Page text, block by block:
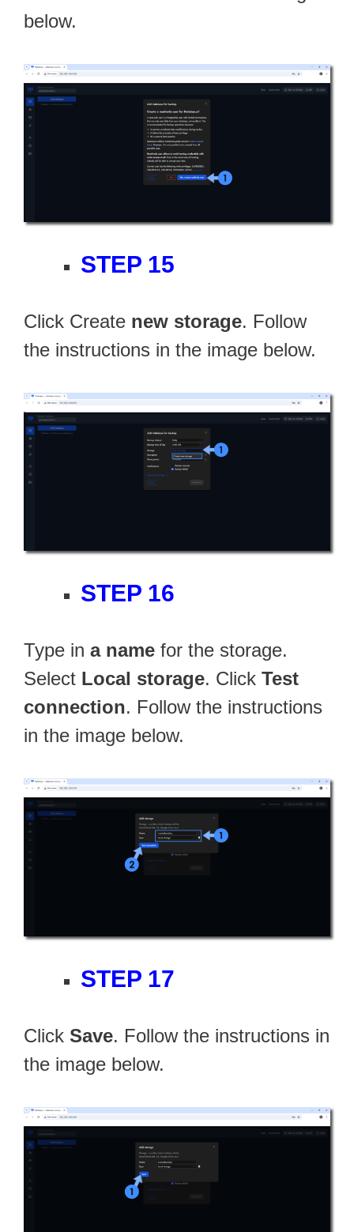
below.
STEP 15
Click Create new storage. Follow
the instructions in the image below.
STEP 16
Type in a name for the storage.
Select Local storage. Click Test
connection. Follow the instructions
in the image below.
STEP 17
Click Save. Follow the instructions in
the image below.